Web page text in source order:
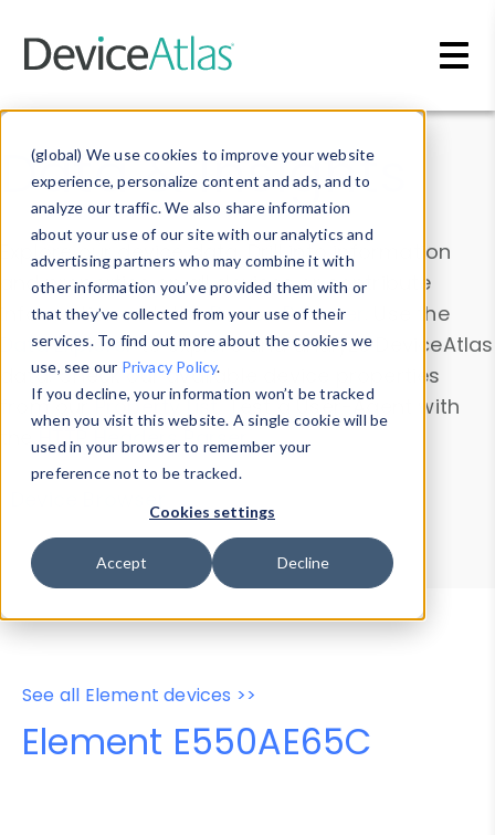
(global) We use cookies to improve your website
experience, personalize content and ads, and to
analyze our traffic. We also share information
about your use of our site with our analytics and
advertising partners who may combine it with
other information you’ve provided them with or
that they’ve collected from your use of their
services. To find out more about the cookies we
use, see our Privacy Policy.
If you decline, your information won’t be tracked
when you visit this website. A single cookie will be
used in your browser to remember your
preference not to be tracked.
Cookies settings
Accept Decline
Data & Insights
Explore our device data. Drill into information
and properties on all devices or contribute
information with theDevice Browser
. Use the
Data Explorerto explore and analyze DeviceAtlas
data. Check our available device properties
from ourProperty List. Test a User-Agent with
theHTTP Headers Parser.
Device Browser
Data Explorer
Properties
User-Agent Tester
See all Element devices >>
Element E550AE65C